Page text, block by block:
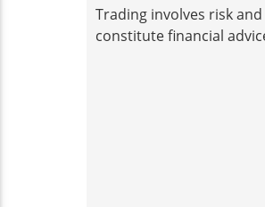
Trading involves risk
constitute financial